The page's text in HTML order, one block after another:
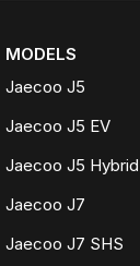
MODELS
Jaecoo J5
Jaecoo J5 EV
Jaecoo J5 Hybrid
Jaecoo J7
Jaecoo J7 SHS